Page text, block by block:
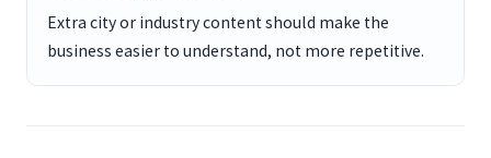
Extra city or industry content should make the
business easier to understand, not more repetitive.